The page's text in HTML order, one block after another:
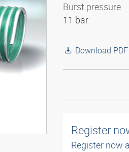
Burst pressure
11 bar
Download PDF
Register
Register now